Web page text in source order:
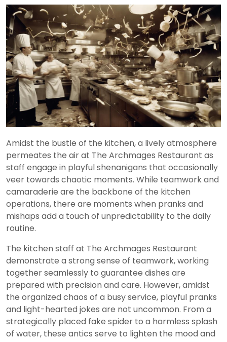
Amidst the bustle of the kitchen, a lively atmosphere
permeates the air at The Archmages Restaurant as
staff engage in playful shenanigans that occasionally
veer towards chaotic moments. While teamwork and
camaraderie are the backbone of the kitchen
operations, there are moments when pranks and
mishaps add a touch of unpredictability to the daily
routine.
The kitchen staff at The Archmages Restaurant
demonstrate a strong sense of teamwork, working
together seamlessly to guarantee dishes are
prepared with precision and care. However, amidst
the organized chaos of a busy service, playful pranks
and light-hearted jokes are not uncommon. From a
strategically placed fake spider to a harmless splash
of water, these antics serve to lighten the mood and